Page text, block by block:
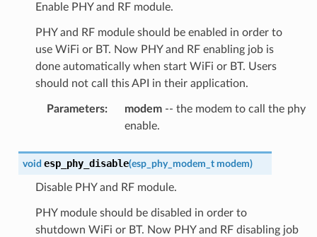
Enable PHY and RF module.
PHY and RF module should be enabled in order to
use WiFi or BT. Now PHY and RF enabling job is
done automatically when start WiFi or BT. Users
should not call this API in their application.
Parameters: modem-- the modem to call the phy
enable.
void esp_phy_disable(esp_phy_modem_t modem)
Disable PHY and RF module.
PHY module should be disabled in order to
shutdown WiFi or BT. Now PHY and RF disabling job